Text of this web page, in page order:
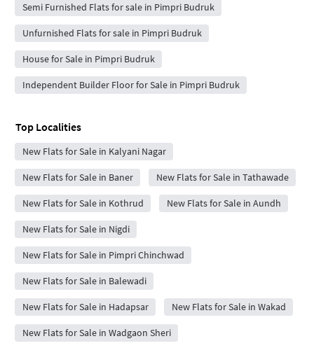
Semi Furnished Flats for sale in Pimpri Budruk
Unfurnished Flats for sale in Pimpri Budruk
House for Sale in Pimpri Budruk
Independent Builder Floor for Sale in Pimpri Budruk
Top Localities
New Flats for Sale in Kalyani Nagar
New Flats for Sale in Baner New Flats for Sale in Tathawade
New Flats for Sale in Kothrud New Flats for Sale in Aundh
New Flats for Sale in Nigdi
New Flats for Sale in Pimpri Chinchwad
New Flats for Sale in Balewadi
New Flats for Sale in Hadapsar New Flats for Sale in Wakad
New Flats for Sale in Wadgaon Sheri